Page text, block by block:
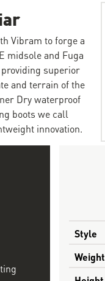
Vibram to forge a
midsole and Fuga
superior
and terrain of the
Dry waterproof
boots we call
innovation.
Style
Weight